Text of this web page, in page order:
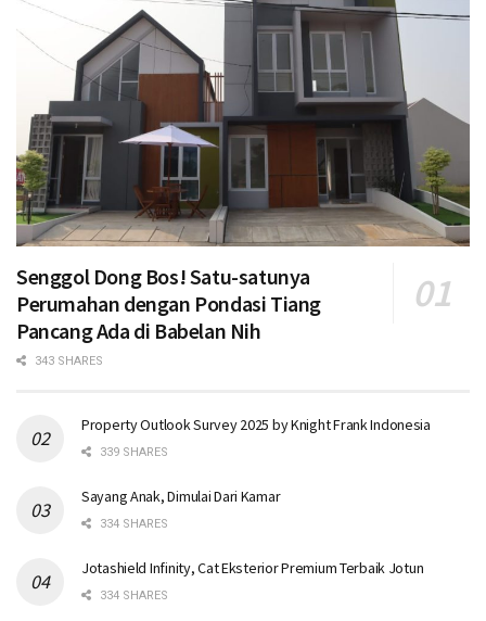
Senggol Dong Bos! Satu-satunya
Perumahan dengan Pondasi Tiang
Pancang Ada di Babelan Nih
343 SHARES
Property Outlook Survey 2025 by Knight Frank Indonesia
339 SHARES
Sayang Anak, Dimulai Dari Kamar
334 SHARES
Jotashield Infinity, Cat Eksterior Premium Terbaik Jotun
334 SHARES